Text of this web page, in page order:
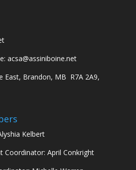
acsa@assiniboine.net
East, Brandon, MB R7A 2A9,
Kelbert
Coordinator: April Conkright